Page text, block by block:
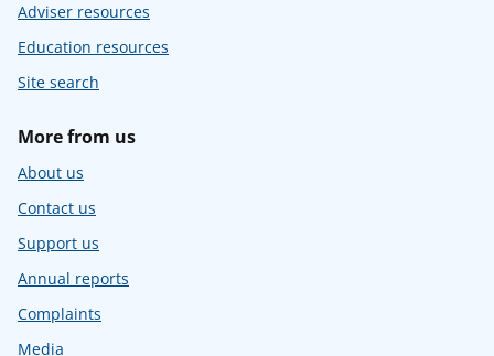
Adviser resources
Education resources
Site search
More from us
About us
Contact us
Support us
Annual reports
Complaints
Media